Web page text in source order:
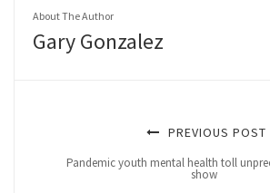
About The Author
Gary Gonzalez
PREVIOUS POST
Pandemic youth mental health toll
show